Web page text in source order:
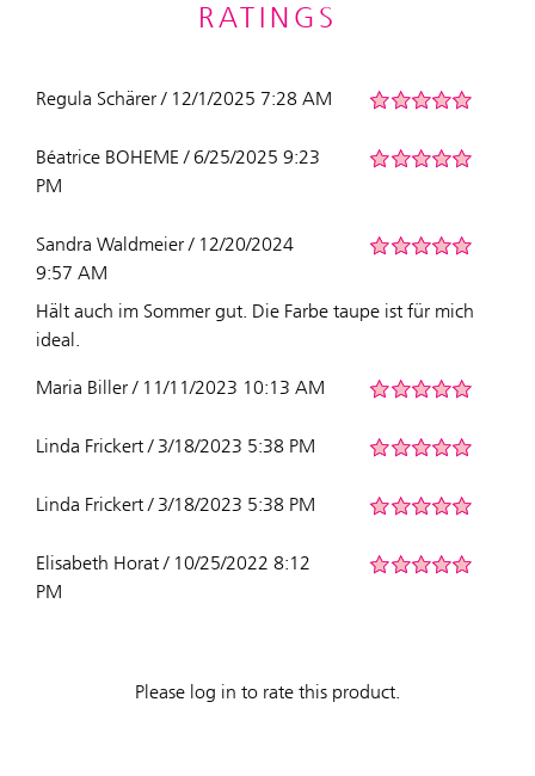
RATINGS
Regula Schärer / 12/1/2025 7:28 AM
Béatrice BOHEME / 6/25/2025 9:23
PM
Sandra Waldmeier / 12/20/2024
9:57 AM
Hält auch im Sommer gut. Die Farbe taupe ist für mich
ideal.
Maria Biller / 11/11/2023 10:13 AM
Linda Frickert / 3/18/2023 5:38 PM
Linda Frickert / 3/18/2023 5:38 PM
Elisabeth Horat / 10/25/2022 8:12
PM
Please log in to rate this product.